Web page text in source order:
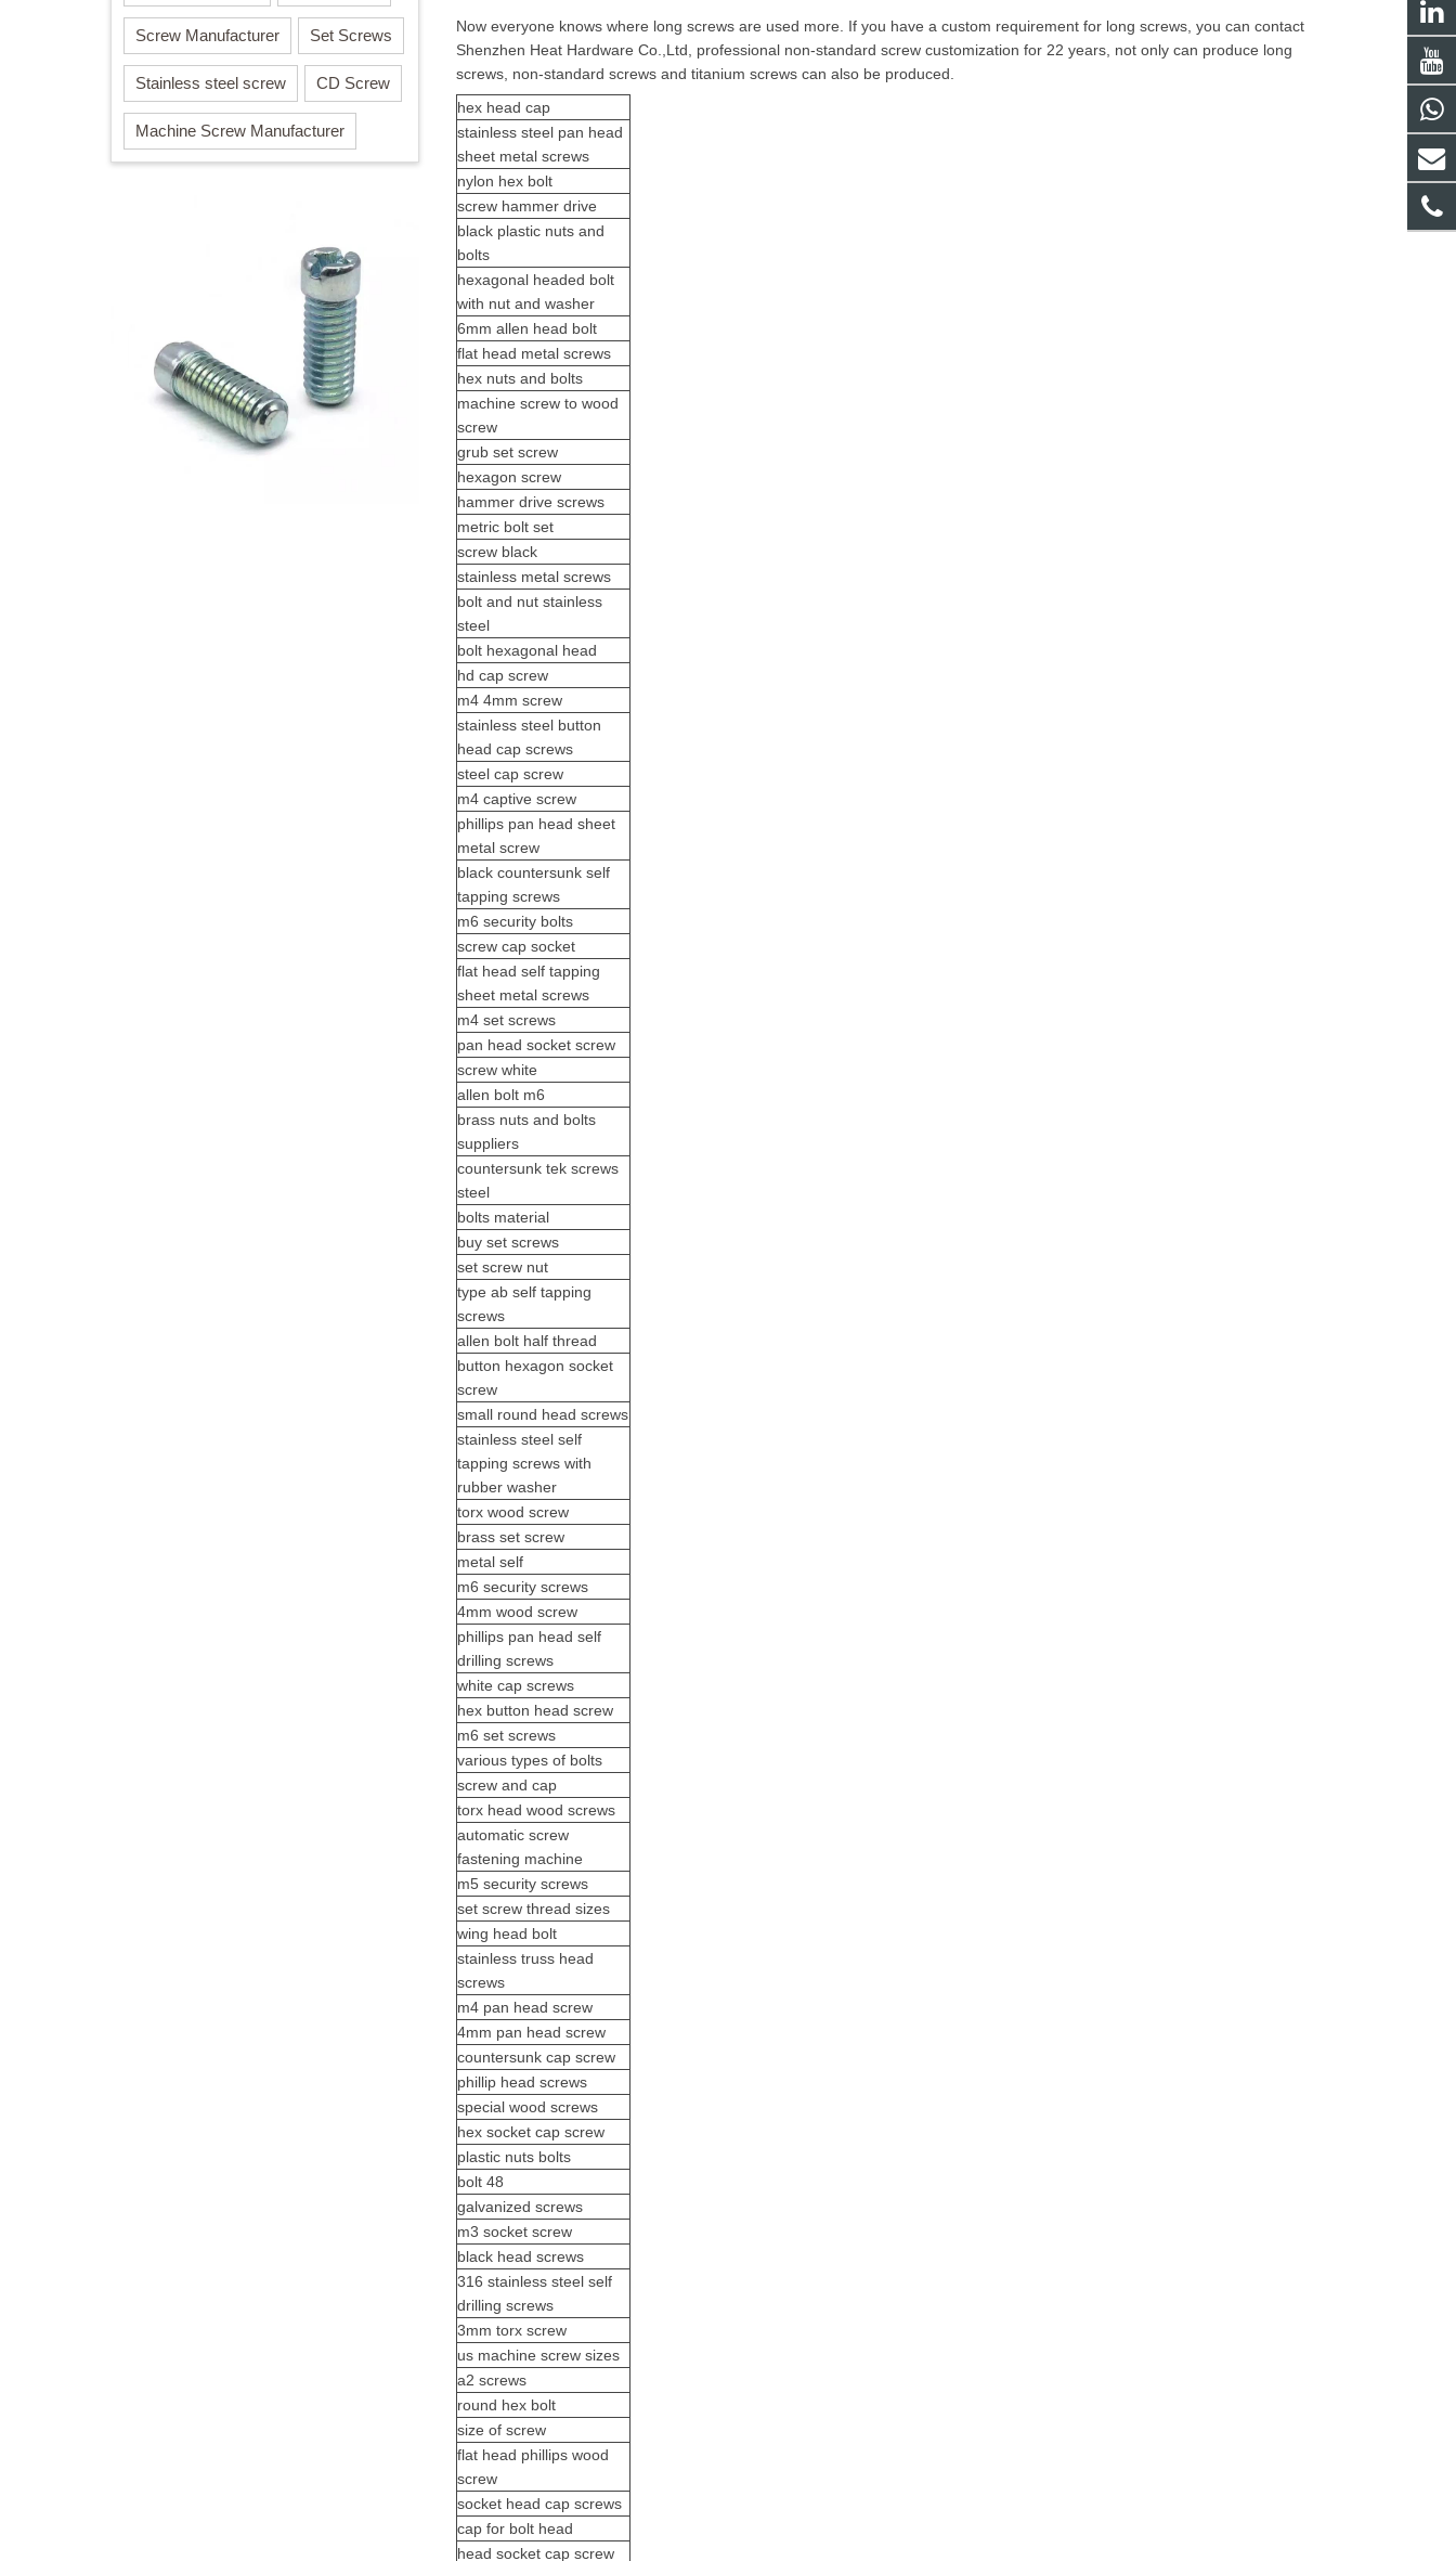
Now everyone knows where long screws are used more. If you have a custom requirement for long screws, you can contact
Shenzhen Heat Hardware Co.,Ltd, professional non-standard screw customization for 22 years, not only can produce long
screws, non-standard screws andtitanium screws can also be produced.
hex head cap
stainless steel pan head
sheet metal screws
nylon hex bolt
screw hammer drive
black plastic nuts and
bolts
hexagonal headed bolt
with nut and washer
6mm allen head bolt
flat head metal screws
hex nuts and bolts
machine screw to wood
screw
grubset screw
hexagon screw
hammer drive screws
metric bolt set
screw black
stainless metal screws
bolt and nut stainless
steel
bolt hexagonal head
hd cap screw
m4 4mm screw
stainless steel button
head cap screws
steel cap screw
m4captive screw
phillips pan head sheet
metal screw
black countersunkself
tapping screws
m6 security bolts
screw cap socket
flat head self tapping
sheet metal screws
m4set screws
pan head socket screw
screw white
allen bolt m6
brass nuts and bolts
suppliers
countersunk tek screws
steel
bolts material
buy set screws
set screw nut
type abself tapping
screws
allen bolt half thread
button hexagon socket
screw
small round head screws
stainless steel self
tapping screws with
rubber washer
torx wood screw
brass set screw
metal self
m6security screws
4mm wood screw
phillips pan head self
drilling screws
white cap screws
hex button head screw
m6 set screws
various types of bolts
screw and cap
torx head wood screws
automatic screw
fastening machine
m5 security screws
set screw thread sizes
wing head bolt
stainlesstruss head
screws
m4 pan head screw
4mm pan head screw
countersunk cap screw
phillip head screws
special wood screws
hex socket cap screw
plastic nuts bolts
bolt 48
galvanized screws
m3 socket screw
black head screws
316 stainless steel self
drilling screws
3mm torx screw
us machine screw sizes
a2 screws
round hex bolt
size of screw
flat head phillips wood
screw
socket head cap screws
cap for bolt head
head socket cap screw
Screw Manufacturer Set Screws
Stainless steel screw CD Screw
Machine Screw Manufacturer